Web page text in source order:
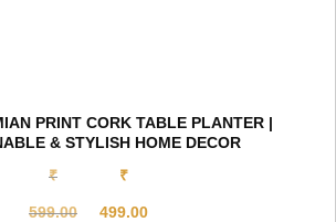
PRINT CORK TABLE PLANTER |
& STYLISH HOME DECOR
₹
599.00
₹
499.00